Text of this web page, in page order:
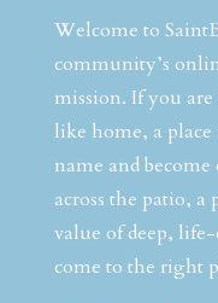
Welcome to
community’s
mission. If you
like home, a
name and
across the patio, a
value of deep,
come to the right